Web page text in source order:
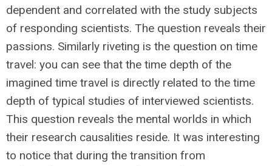
dependent and correlated with the study subjects
of responding scientists. The question reveals their
passions. Similarly riveting is the question on time
travel: you can see that the time depth of the
imagined time travel is directly related to the time
depth of typical studies of interviewed scientists.
This question reveals the mental worlds in which
their research causalities reside. It was interesting
to notice that during the transition from